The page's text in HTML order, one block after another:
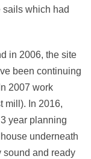
sails which had
in 2006, the site
been continuing
2007 work
mill). In 2016,
year planning
underneath
sound and ready